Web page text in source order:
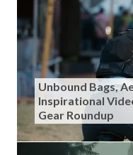
Unbound Bags,
Inspirational
Gear Roundup